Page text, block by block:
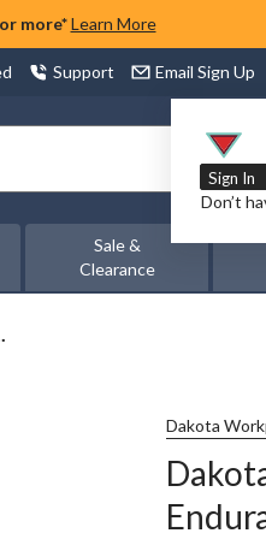
more* Learn More
Support Email Sign Up
Sign In
Don’t
Sale &
Clearance
Dakota